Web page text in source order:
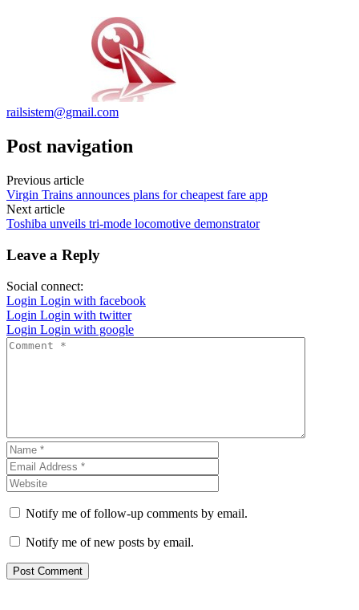
railsistem@gmail.com
Post navigation
Previous article
Virgin Trains announces plans for cheapest fare app
Next article
Toshiba unveils tri-mode locomotive demonstrator
Leave a Reply
Social connect:
Login Login with facebook
Login Login with twitter
Login Login with google
Notify me of follow-up comments by email.
Notify me of new posts by email.